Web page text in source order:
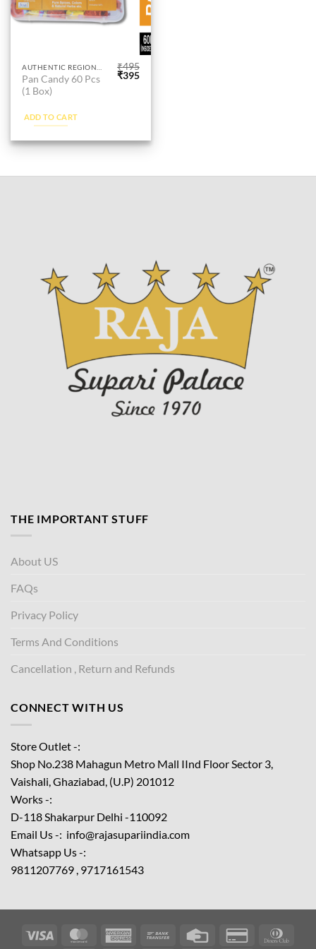
page
Pan Candy 60 Pcs
(1 Box)
₹495
Original
₹395Current
ADD TO CART
THE IMPORTANT STUFF
About US
FAQs
Privacy Policy
Terms And Conditions
Cancellation , Return and Refunds
CONNECT WITH US
Store Outlet -:
Shop No.238 Mahagun Metro Mall IInd Floor Sector 3,
Vaishali, Ghaziabad, (U.P) 201012
Works -:
D-118 Shakarpur Delhi -110092
Email Us -: info@rajasupariindia.com
Whatsapp Us -:
9811207769 , 9717161543